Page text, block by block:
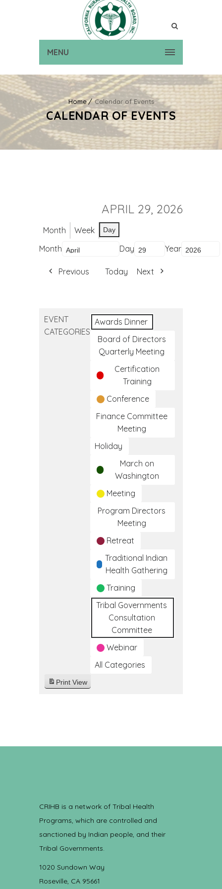
MENU
Home Calendar of Events
CALENDAR OF EVENTS
APRIL 29, 2026
Month Week Day
Month Day Year
Previous Today Next
EVENT
CATEGORIES
Awards Dinner
Board of Directors
Quarterly Meeting
Certification
Training
Conference
Finance Committee
Meeting
Holiday
March on
Washington
Meeting
Program Directors
Meeting
Retreat
Traditional Indian
Health Gathering
Training
Tribal Governments
Consultation
Committee
Webinar
All Categories
Print View
CRIHB is a network of Tribal Health
Programs, which are controlled and
sanctioned by Indian people, and their
Tribal Governments.
1020 Sundown Way
Roseville, CA 95661